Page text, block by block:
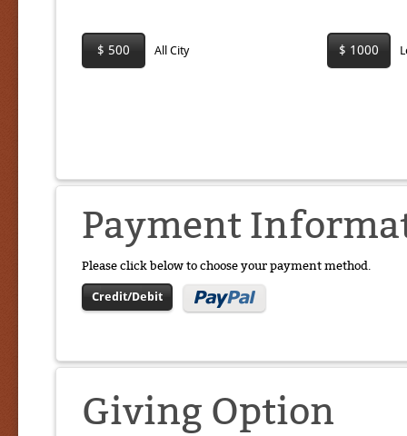
$ 500 All City $ 1000
Payment
Please click below to choose your payment method.
Credit/Debit
Giving Option